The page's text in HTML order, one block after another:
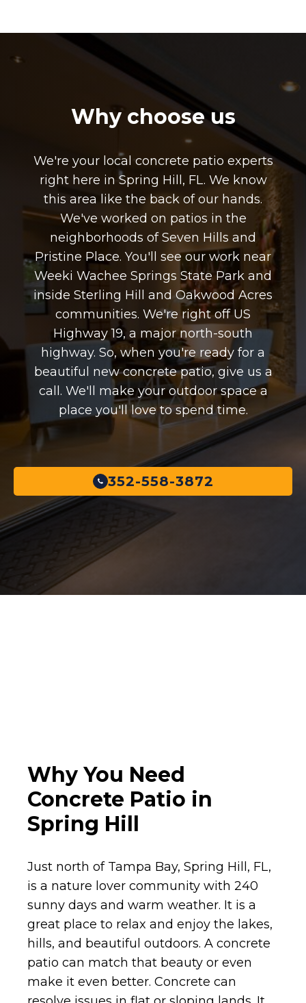
Why choose us
We're your local concrete patio experts
right here in Spring Hill, FL. We know
this area like the back of our hands.
We've worked on patios in the
neighborhoods of Seven Hills and
Pristine Place. You'll see our work near
Weeki Wachee Springs State Park and
inside Sterling Hill and Oakwood Acres
communities. We're right off US
Highway 19, a major north-south
highway. So, when you're ready for a
beautiful new concrete patio, give us a
call. We'll make your outdoor space a
place you'll love to spend time.
352-558-3872
Why You Need
Concrete Patio in
Spring Hill
Just north of Tampa Bay, Spring Hill, FL,
is a nature lover community with 240
sunny days and warm weather. It is a
great place to relax and enjoy the lakes,
hills, and beautiful outdoors. A concrete
patio can match that beauty or even
make it even better. Concrete can